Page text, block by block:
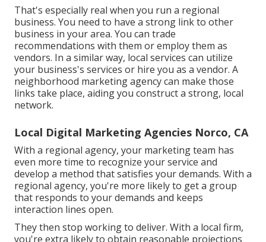
That's especially real when you run a regional
business. You need to have a strong link to other
business in your area. You can trade
recommendations with them or employ them as
vendors. In a similar way, local services can utilize
your business's services or hire you as a vendor. A
neighborhood marketing agency can make those
links take place, aiding you construct a strong, local
network.
Local Digital Marketing Agencies Norco, CA
With a regional agency, your marketing team has
even more time to recognize your service and
develop a method that satisfies your demands. With a
regional agency, you're more likely to get a group
that responds to your demands and keeps
interaction lines open.
They then stop working to deliver. With a local firm,
you're extra likely to obtain reasonable projections